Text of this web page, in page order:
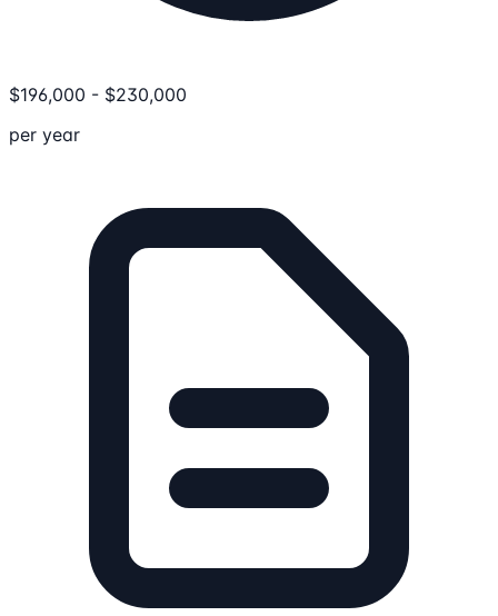
$196,000 - $230,000
per year